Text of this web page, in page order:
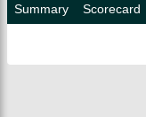
Summary Scorecard